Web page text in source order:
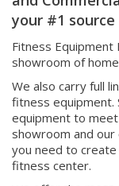
Specializing in
and
your #1
showroom of
We also carry full
fitness equipment.
equipment to
showroom and our